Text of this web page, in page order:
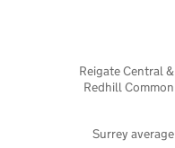
Surrey average
Reigate Central &
Redhill Common